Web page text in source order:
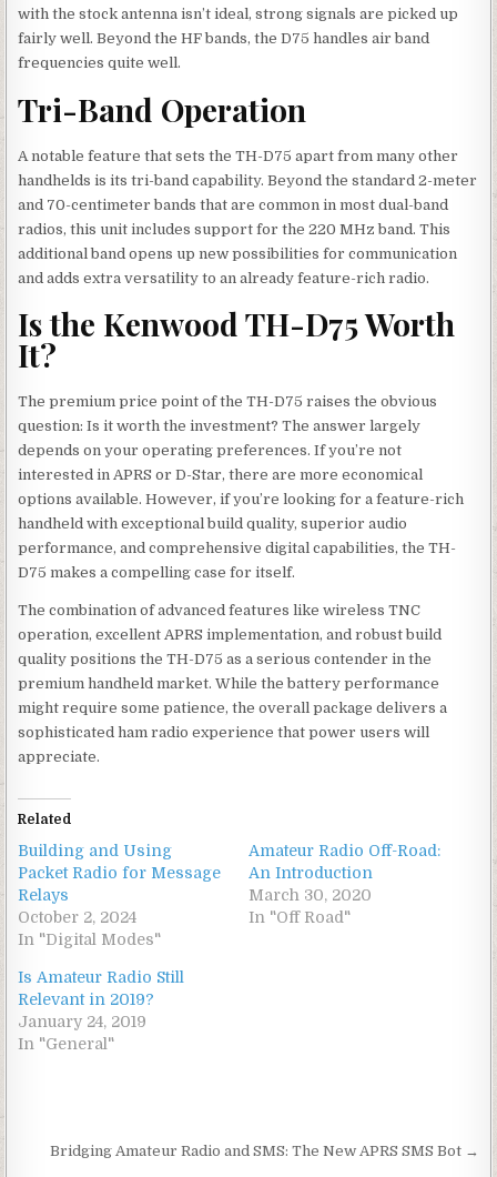
with the stock antenna isn’t ideal, strong signals are picked up
fairly well. Beyond the HF bands, the D75 handles air band
frequencies quite well.
Tri-Band Operation
A notable feature that sets the TH-D75 apart from many other
handhelds is its tri-band capability. Beyond the standard 2-meter
and 70-centimeter bands that are common in most dual-band
radios, this unit includes support for the 220 MHz band. This
additional band opens up new possibilities for communication
and adds extra versatility to an already feature-rich radio.
Is the Kenwood TH-D75 Worth
It?
The premium price point of the TH-D75 raises the obvious
question: Is it worth the investment? The answer largely
depends on your operating preferences. If you’re not
interested in APRS or D-Star, there are more economical
options available. However, if you’re looking for a feature-rich
handheld with exceptional build quality, superior audio
performance, and comprehensive digital capabilities, the TH-
D75 makes a compelling case for itself.
The combination of advanced features like wireless TNC
operation, excellent APRS implementation, and robust build
quality positions the TH-D75 as a serious contender in the
premium handheld market. While the battery performance
might require some patience, the overall package delivers a
sophisticated ham radio experience that power users will
appreciate.
Related
Building and Using
Packet Radio for Message
Relays
October 2, 2024
In "Digital Modes"
Amateur Radio Off-Road:
An Introduction
March 30, 2020
In "Off Road"
Is Amateur Radio Still
Relevant in 2019?
January 24, 2019
In "General"
Post navigation
Bridging Amateur Radio and SMS: The New APRS SMS Bot →